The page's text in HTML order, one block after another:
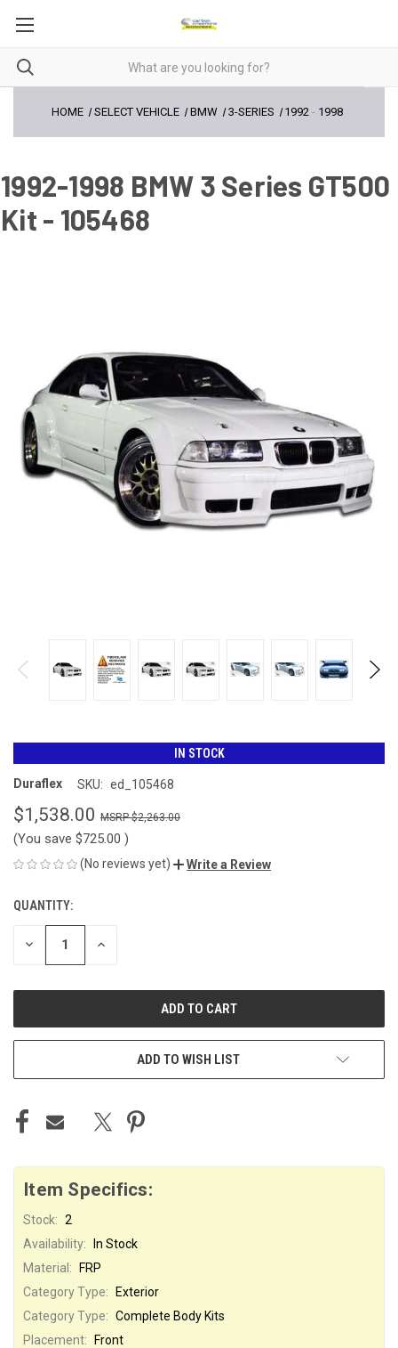
HOME SELECT VEHICLE BMW 3-SERIES 1992 - 1998
1992-1998 BMW 3 Series GT500
Kit - 105468
IN STOCK
Duraflex SKU: ed_105468
$1,538.00 $2,263.00
(You save $725.00 )
(No reviews yet) Write a Review
CURRENT
STOCK:
QUANTITY:
DECREASE INCREASE
ADD TO WISH LIST
Item Specifics:
Stock: 2
Availability:
In Stock
Material:
FRP
Category Type:
Exterior
Category Type: Complete Body Kits
Placement:
Front